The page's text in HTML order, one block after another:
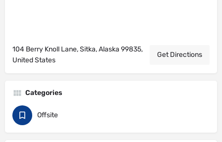
104 Berry Knoll Lane, Sitka, Alaska 99835,
United States
Get Directions
Categories
Offsite